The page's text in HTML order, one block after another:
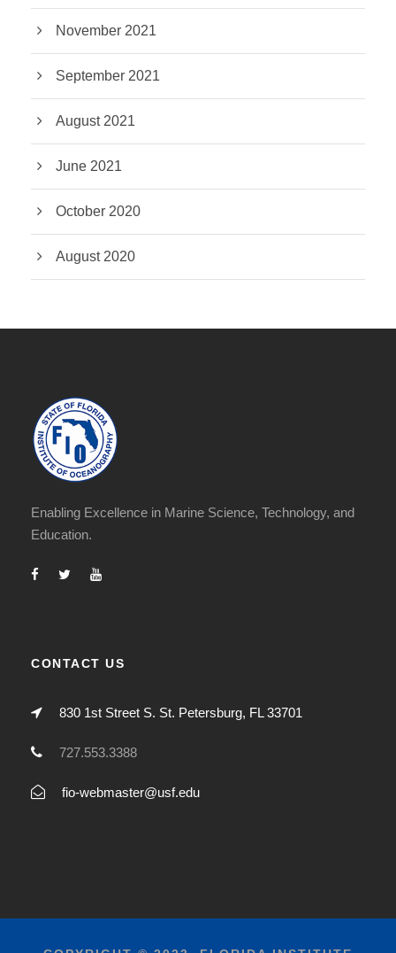
November 2021
September 2021
August 2021
June 2021
October 2020
August 2020
Enabling Excellence in Marine Science, Technology, and
Education.
CONTACT US
830 1st Street S. St. Petersburg, FL 33701
727.553.3388
fio-webmaster@usf.edu